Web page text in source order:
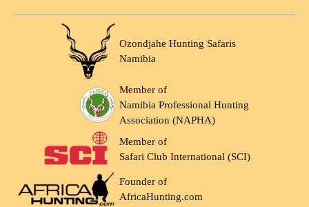
Ozondjahe Hunting Safaris
Namibia
Member of
Namibia Professional Hunting
Association (NAPHA)
Member of
Safari Club International (SCI)
Founder of
AfricaHunting.com